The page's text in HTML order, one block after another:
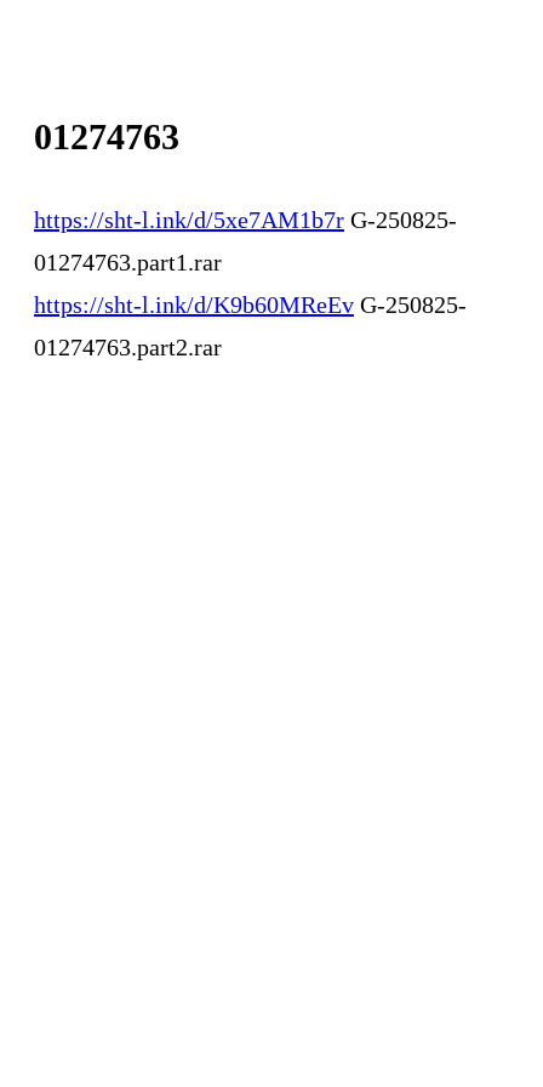
01274763
https://sht-l.ink/d/5xe7AM1b7r G-250825-
01274763.part1.rar
https://sht-l.ink/d/K9b60MReEv G-250825-
01274763.part2.rar